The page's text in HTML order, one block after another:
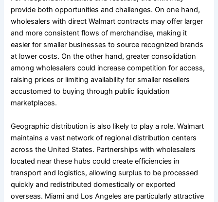
provide both opportunities and challenges. On one hand,
wholesalers with direct Walmart contracts may offer larger
and more consistent flows of merchandise, making it
easier for smaller businesses to source recognized brands
at lower costs. On the other hand, greater consolidation
among wholesalers could increase competition for access,
raising prices or limiting availability for smaller resellers
accustomed to buying through public liquidation
marketplaces.
Geographic distribution is also likely to play a role. Walmart
maintains a vast network of regional distribution centers
across the United States. Partnerships with wholesalers
located near these hubs could create efficiencies in
transport and logistics, allowing surplus to be processed
quickly and redistributed domestically or exported
overseas. Miami and Los Angeles are particularly attractive